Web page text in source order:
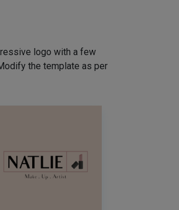
logo with a few
the template as per